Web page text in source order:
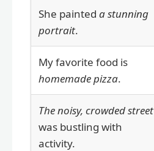
She painted a stunning
portrait.
My favorite food is
homemade pizza.
The noisy, crowded street
was bustling with
activity.